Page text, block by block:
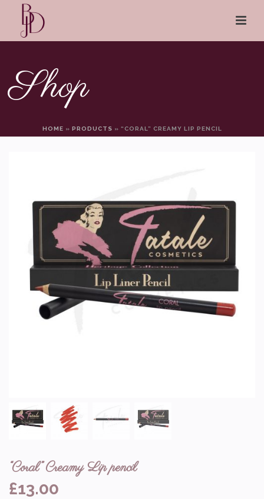
Shop
HOME » PRODUCTS » “CORAL” CREAMY LIP PENCIL
“Coral” Creamy Lip pencil
£13.00